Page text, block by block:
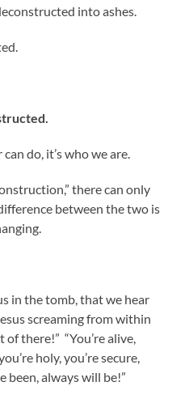
into ashes.
do, it’s who we are.
there can only
between the two is
in the tomb, that we hear
screaming from within
there!” “You’re alive,
holy, you’re secure,
been, always will be!”